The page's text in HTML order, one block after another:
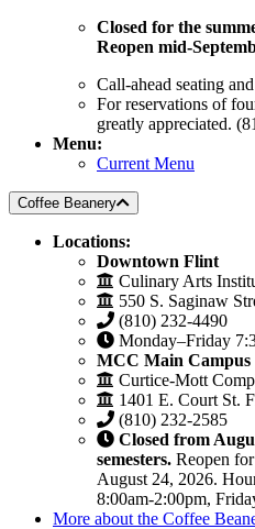
Closed for the
Reopen mid-
Call-ahead seating
For reservations of
greatly appreciated.
Menu:
Current Menu
Coffee Beanery
Locations:
Downtown Flint
Culinary Arts
550 S. Saginaw
(810) 232-4490
Monday–Friday
MCC Main Campus
Curtice-Mott
1401 E. Court St.
(810) 232-2585
Closed from
semesters. Reopen
August 24, 2026.
8:00am-2:00pm,
More about the Coffee